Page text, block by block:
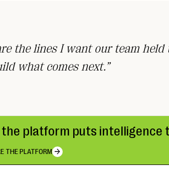
the lines I want our team
what comes next.”
the platform puts
THE PLATFORM